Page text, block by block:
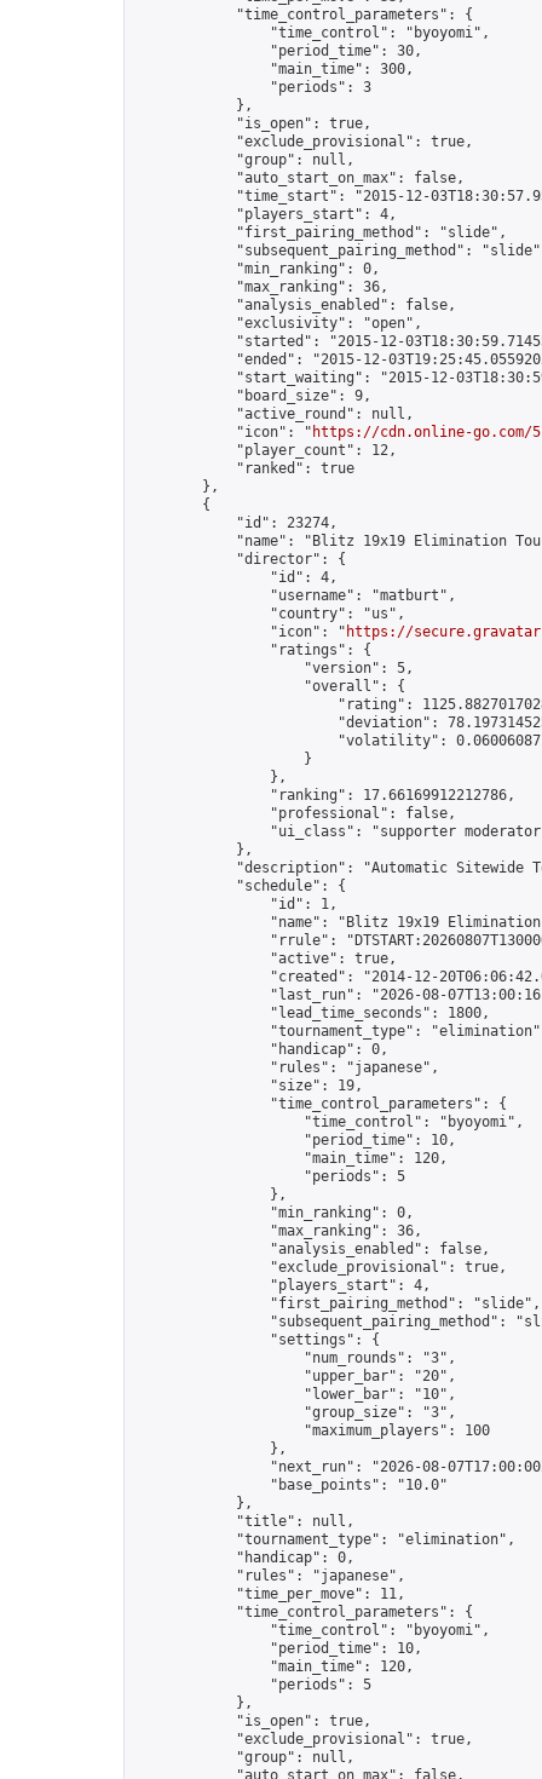
            "time_control_parameters": {
                "time_control": "byoyomi",
                "period_time": 30,
                "main_time": 300,
                "periods": 3
            },
            "is_open": true,
            "exclude_provisional": true,
            "group": null,
            "auto_start_on_max": false,
"time_start": "2015-12-
            "players_start": 4,
            "first_pairing_method": "slide",
"subsequent_pairing_method":
            "min_ranking": 0,
            "max_ranking": 36,
            "analysis_enabled": false,
            "exclusivity": "open",
"started": "2015-12-
"ended": "2015-12-
"start_waiting": "2015-12-
            "board_size": 9,
            "active_round": null,
            "icon": "
https://cdn.online-
            "player_count": 12,
            "ranked": true
        },
        {
            "id": 23274,
"name": "Blitz 19x19 Elimination
            "director": {
                "id": 4,
                "username": "matburt",
                "country": "us",
                "icon": "
https://
                "ratings": {
                    "version": 5,
                    "overall": {
"rating":
"deviation":
"volatility":
                    }
                },
                "ranking": 17.66169912212786,
                "professional": false,
"ui_class": "supporter
            },
"description": "Automatic Sitewide
            "schedule": {
                "id": 1,
"name": "Blitz 19x19
"rrule":
                "active": true,
"created": "2014-12-
"last_run": "2026-08-
                "lead_time_seconds": 1800,
"tournament_type":
                "handicap": 0,
                "rules": "japanese",
                "size": 19,
                "time_control_parameters": {
                    "time_control": "byoyomi",
                    "period_time": 10,
                    "main_time": 120,
                    "periods": 5
                },
                "min_ranking": 0,
                "max_ranking": 36,
                "analysis_enabled": false,
                "exclude_provisional": true,
                "players_start": 4,
                "first_pairing_method": "slide",
"subsequent_pairing_method":
                "settings": {
                    "num_rounds": "3",
                    "upper_bar": "20",
                    "lower_bar": "10",
                    "group_size": "3",
                    "maximum_players": 100
                },
"next_run": "2026-08-
                "base_points": "10.0"
            },
            "title": null,
            "tournament_type": "elimination",
            "handicap": 0,
            "rules": "japanese",
            "time_per_move": 11,
            "time_control_parameters": {
                "time_control": "byoyomi",
                "period_time": 10,
                "main_time": 120,
                "periods": 5
            },
            "is_open": true,
            "exclude_provisional": true,
            "group": null,
            "auto_start_on_max": false,